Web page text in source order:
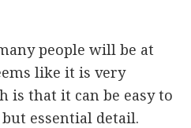
people will be at
like it is very
is that it can be easy to
essential detail.